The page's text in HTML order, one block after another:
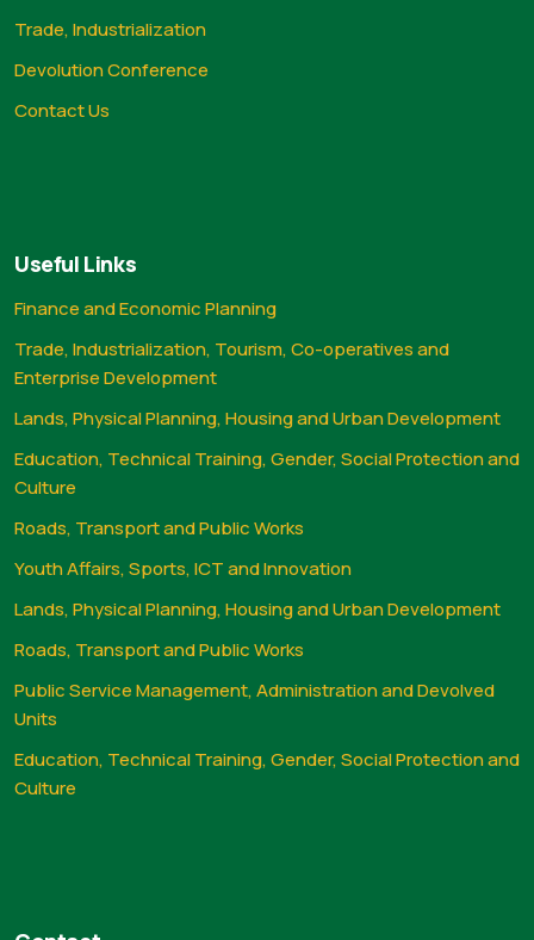
Trade, Industrialization
Devolution Conference
Contact Us
Useful Links
Finance and Economic Planning
Trade, Industrialization, Tourism, Co-operatives and
Enterprise Development
Lands, Physical Planning, Housing and Urban Development
Education, Technical Training, Gender, Social Protection and
Culture
Roads, Transport and Public Works
Youth Affairs, Sports, ICT and Innovation
Lands, Physical Planning, Housing and Urban Development
Roads, Transport and Public Works
Public Service Management, Administration and Devolved
Units
Education, Technical Training, Gender, Social Protection and
Culture